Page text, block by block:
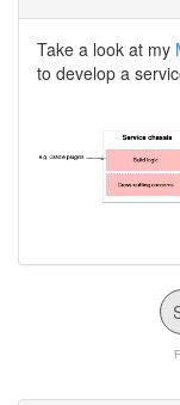
Take a look at my
to develop a